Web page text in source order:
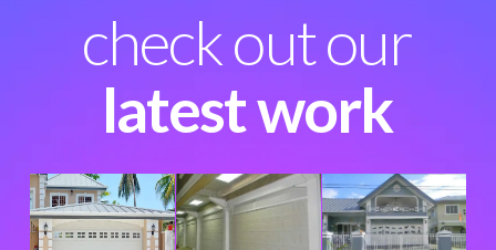
check out our
latest work